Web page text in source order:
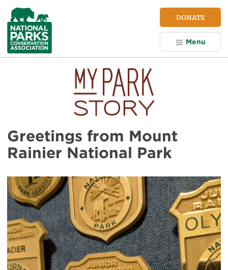
NPCA
Home
DONATE
Menu
Greetings from Mount
Rainier National Park